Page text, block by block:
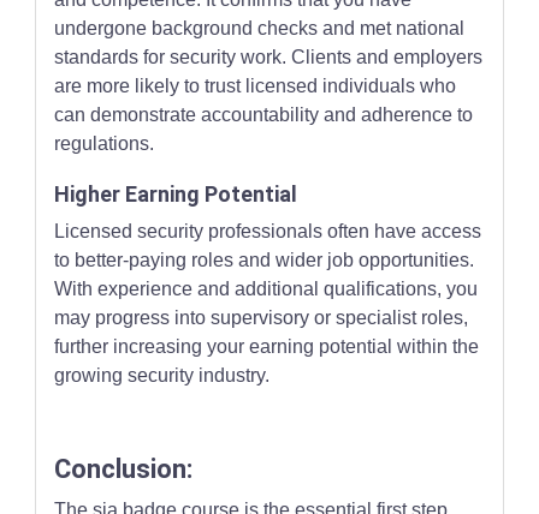
undergone background checks and met national
standards for security work. Clients and employers
are more likely to trust licensed individuals who
can demonstrate accountability and adherence to
regulations.
Higher Earning Potential
Licensed security professionals often have access
to better-paying roles and wider job opportunities.
With experience and additional qualifications, you
may progress into supervisory or specialist roles,
further increasing your earning potential within the
growing security industry.
Conclusion: